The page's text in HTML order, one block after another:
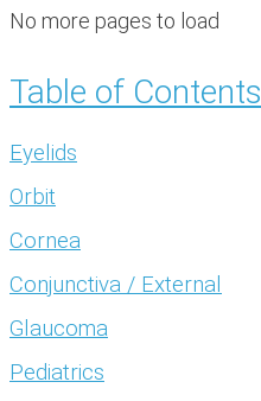
No more pages to load
Table of Contents
Eyelids
Orbit
Cornea
Conjunctiva / External
Glaucoma
Pediatrics